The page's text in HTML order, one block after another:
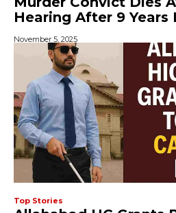
Hearing After 9 Years
November 5, 2025
Top Stories